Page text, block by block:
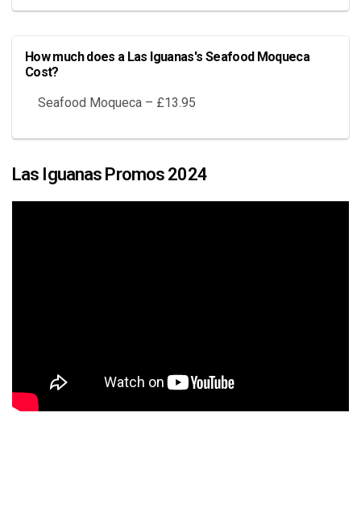
How much does a Las Iguanas's Seafood Moqueca
Cost?
Seafood Moqueca – £13.95
Las Iguanas Promos 2024